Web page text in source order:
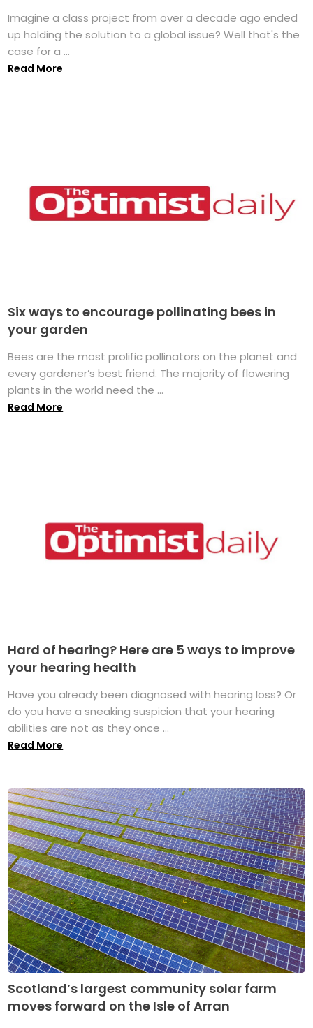
Imagine a class project from over a decade ago ended
up holding the solution to a global issue? Well that's the
case for a ...
Read More
Six ways to encourage pollinating bees in
your garden
Bees are the most prolific pollinators on the planet and
every gardener’s best friend. The majority of flowering
plants in the world need the ...
Read More
Hard of hearing? Here are 5 ways to improve
your hearing health
Have you already been diagnosed with hearing loss? Or
do you have a sneaking suspicion that your hearing
abilities are not as they once ...
Read More
Scotland’s largest community solar farm
moves forward on the Isle of Arran